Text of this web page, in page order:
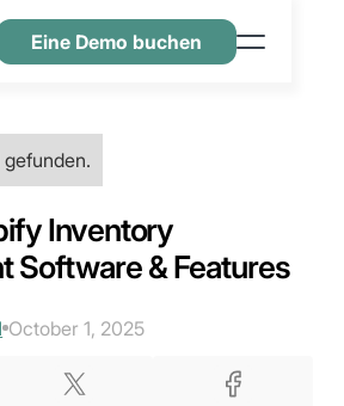
Eine Demo buchen
Inventory
Software & Features
October 1, 2025